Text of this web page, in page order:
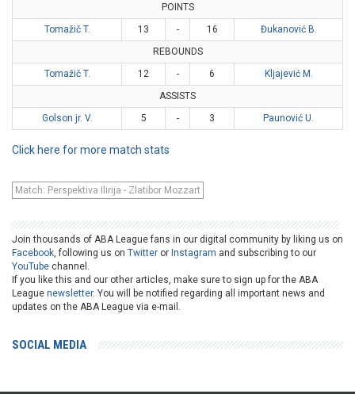
POINTS
Tomažič T.
13 - 16
Đukanović B.
REBOUNDS
Tomažič T.
12 - 6
Kljajević M.
ASSISTS
Golson jr. V.
5 - 3 Paunović U.
Click here for more match stats
Match: Perspektiva Ilirija - Zlatibor Mozzart
Join thousands of ABA League fans in our digital community by liking us on
Facebook , following us on Twitter or Instagram and subscribing to our
YouTube channel.
If you like this and our other articles, make sure to sign up for the ABA
League newsletter. You will be notified regarding all important news and
updates on the ABA League via e-mail.
SOCIAL MEDIA